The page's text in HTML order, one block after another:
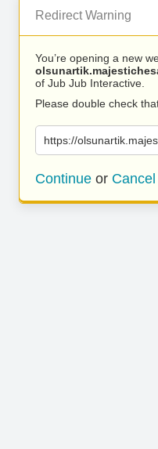
Redirect Warning
You’re opening a new
of Jub Jub Interactive.
Please double check
https://
Continue or Cancel